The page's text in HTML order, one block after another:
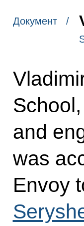
Документ /
and
was
Envoy